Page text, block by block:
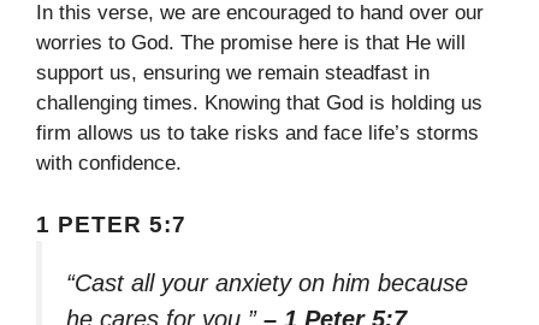
In this verse, we are encouraged to hand over our
worries to God. The promise here is that He will
support us, ensuring we remain steadfast in
challenging times. Knowing that God is holding us
firm allows us to take risks and face life’s storms
with confidence.
1 PETER 5:7
“Cast all your anxiety on him because
he cares for you.” – 1 Peter 5:7